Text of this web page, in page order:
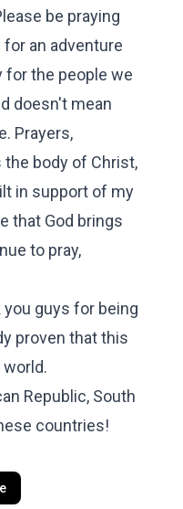
be praying
an adventure
for the people we
doesn't mean
Prayers,
body of Christ,
in support of my
that God brings
to pray,
guys for being
proven that this
Republic, South
countries!